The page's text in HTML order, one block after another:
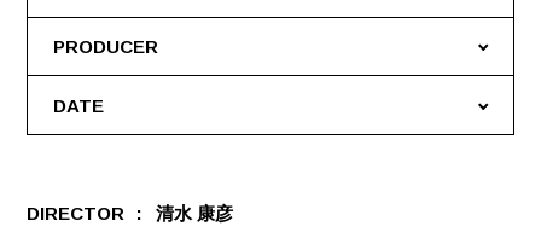
PRODUCER
DATE
DIRECTOR 清水 康彦